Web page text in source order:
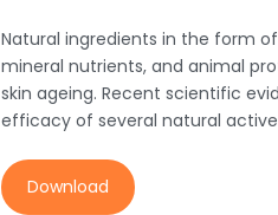
Natural ingredients in the form
mineral nutrients, and animal
skin ageing. Recent scientific
efficacy of several natural
Download